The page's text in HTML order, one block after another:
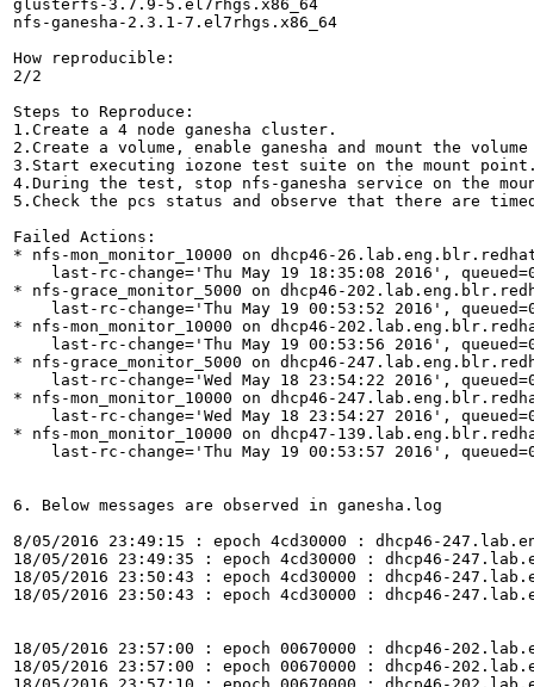
glusterfs-3.7.9-5.el7rhgs.x86_64
nfs-ganesha-2.3.1-7.el7rhgs.x86_64
How reproducible:
2/2
Steps to Reproduce:
1.Create a 4 node ganesha cluster.
2.Create a volume, enable ganesha and mount the
3.Start executing iozone test suite on the mount
4.During the test, stop nfs-ganesha service on the
5.Check the pcs status and observe that there are
Failed Actions:
* nfs-mon_monitor_10000 on dhcp46-
last-rc-change='Thu May 19 18:35:08 2016',
* nfs-grace_monitor_5000 on dhcp46-
last-rc-change='Thu May 19 00:53:52 2016',
* nfs-mon_monitor_10000 on dhcp46-
last-rc-change='Thu May 19 00:53:56 2016',
* nfs-grace_monitor_5000 on dhcp46-
last-rc-change='Wed May 18 23:54:22 2016',
* nfs-mon_monitor_10000 on dhcp46-
last-rc-change='Wed May 18 23:54:27 2016',
* nfs-mon_monitor_10000 on dhcp47-
last-rc-change='Thu May 19 00:53:57 2016',
6. Below messages are observed in ganesha.log
8/05/2016 23:49:15 : epoch 4cd30000 : dhcp46-
18/05/2016 23:49:35 : epoch 4cd30000 : dhcp46-
18/05/2016 23:50:43 : epoch 4cd30000 : dhcp46-
18/05/2016 23:50:43 : epoch 4cd30000 : dhcp46-
18/05/2016 23:57:00 : epoch 00670000 : dhcp46-
18/05/2016 23:57:00 : epoch 00670000 : dhcp46-